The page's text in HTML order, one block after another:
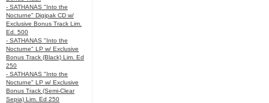
- SATHANAS "Into the
Nocturne" Digipak CD w/
Exclusive Bonus Track Lim.
Ed. 500
- SATHANAS "Into the
Nocturne" LP w/ Exclusive
Bonus Track (Black) Lim. Ed
250
- SATHANAS "Into the
Nocturne" LP w/ Exclusive
Bonus Track (Semi-Clear
Sepia) Lim. Ed 250